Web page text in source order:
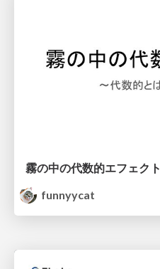
霧の中の代数的エフェクト
funnyycat